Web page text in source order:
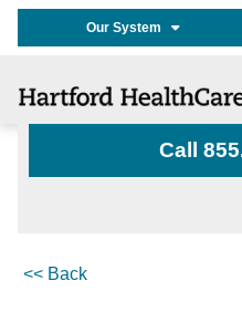
Our System
Call
<< Back